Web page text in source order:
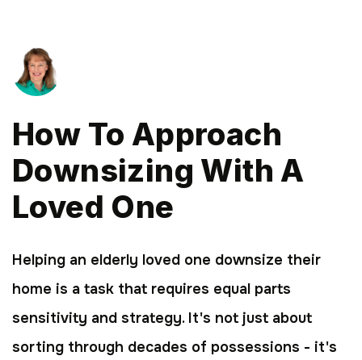
How To Approach
Downsizing With A
Loved One
Helping an elderly loved one downsize their
home is a task that requires equal parts
sensitivity and strategy. It's not just about
sorting through decades of possessions - it's